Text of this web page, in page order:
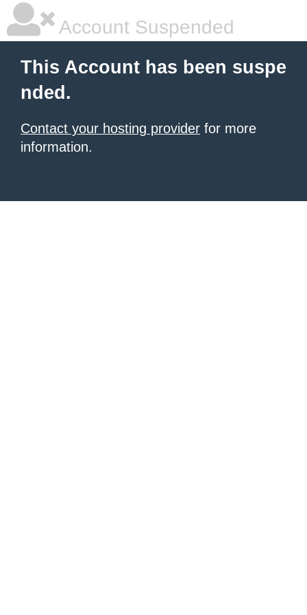
Account Suspended
This Account has been suspe
nded.
Contact your hosting provider for more
information.